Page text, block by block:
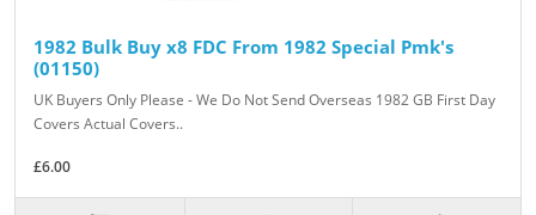
1982 Bulk Buy x8 FDC From 1982 Special Pmk's
(01150)
UK Buyers Only Please - We Do Not Send Overseas 1982 GB First Day
Covers Actual Covers..
£6.00